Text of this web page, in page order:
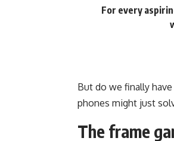
For every
But do we finally
phones might just
The frame